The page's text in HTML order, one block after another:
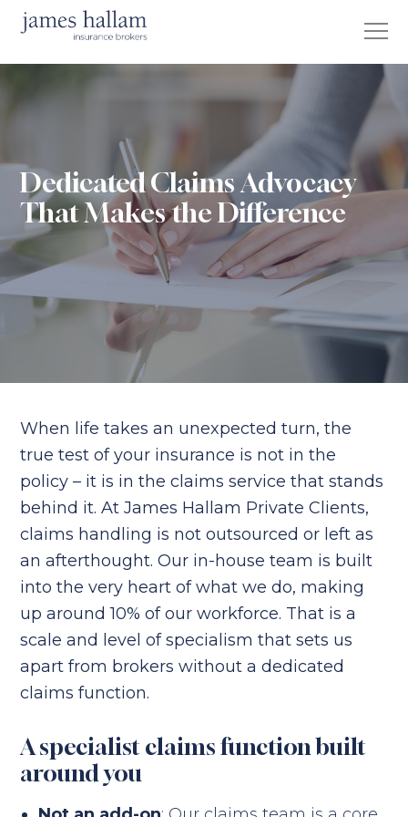
Dedicated Claims Advocacy
That Makes the Difference
When life takes an unexpected turn, the
true test of your insurance is not in the
policy – it is in the claims service that stands
behind it. At James Hallam Private Clients,
claims handling is not outsourced or left as
an afterthought. Our in-house team is built
into the very heart of what we do, making
up around 10% of our workforce. That is a
scale and level of specialism that sets us
apart from brokers without a dedicated
claims function.
A specialist claims function built
around you